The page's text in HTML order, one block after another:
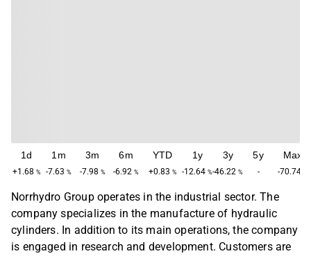
1d
+1.68 %
1m
-7.63 %
3m
-7.98 %
6m
-6.92 %
YTD
+0.83 %
1y
-12.64 %
3y
-46.22 %
5y
-
Max
-70.74
Norrhydro Group operates in the industrial sector. The
company specializes in the manufacture of hydraulic
cylinders. In addition to its main operations, the company
is engaged in research and development. Customers are